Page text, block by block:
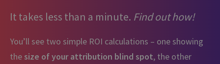
It takes less than a minute. Find out how!
You’ll see two simple ROI calculations – one showing
the size of your attribution blind spot, the other